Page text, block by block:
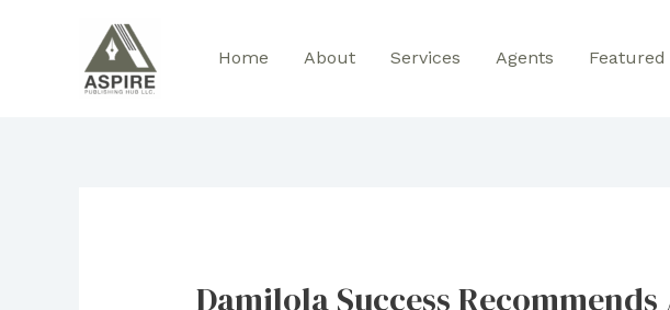
Home About Services Agents Featured
Damilola Success